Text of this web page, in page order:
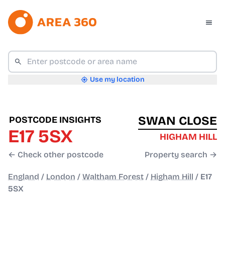
Use my location
POSTCODE INSIGHTS
E17 5SX
← Check other postcode
SWAN CLOSE
HIGHAM HILL
Property search →
England / London / Waltham Forest / Higham Hill / E17
5SX